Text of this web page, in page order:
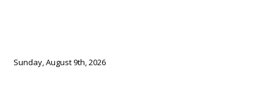
Sunday, August 9th, 2026